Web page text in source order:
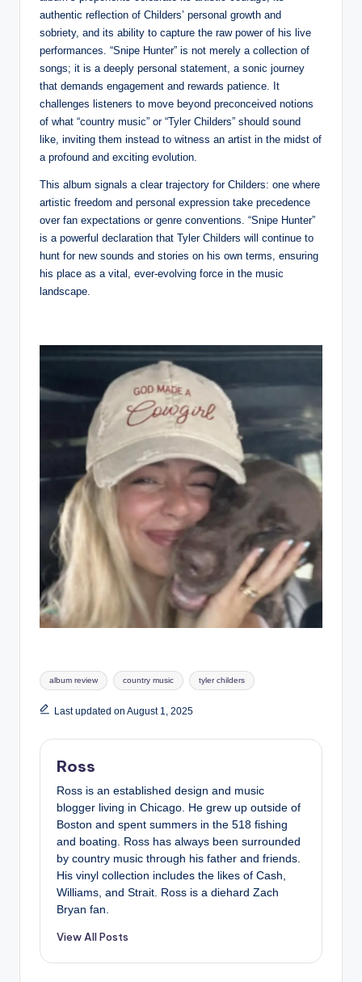
authentic reflection of Childers’ personal growth and
sobriety, and its ability to capture the raw power of his live
performances. “Snipe Hunter” is not merely a collection of
songs; it is a deeply personal statement, a sonic journey
that demands engagement and rewards patience. It
challenges listeners to move beyond preconceived notions
of what “country music” or “Tyler Childers” should sound
like, inviting them instead to witness an artist in the midst of
a profound and exciting evolution.
This album signals a clear trajectory for Childers: one where
artistic freedom and personal expression take precedence
over fan expectations or genre conventions. “Snipe Hunter”
is a powerful declaration that Tyler Childers will continue to
hunt for new sounds and stories on his own terms, ensuring
his place as a vital, ever-evolving force in the music
landscape.
Tags:
album review country music tyler childers
Last updated on August 1, 2025
Ross
Ross is an established design and music
blogger living in Chicago. He grew up outside of
Boston and spent summers in the 518 fishing
and boating. Ross has always been surrounded
by country music through his father and friends.
His vinyl collection includes the likes of Cash,
Williams, and Strait. Ross is a diehard Zach
Bryan fan.
View All Posts